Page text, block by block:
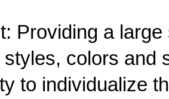
Providing a
styles, colors and
to individualize